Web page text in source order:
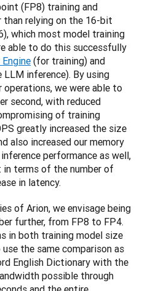
(FP8) training and
than relying on the 16-bit
which most model training
able to do this successfully
LLM inference). By using
operations, we were able to
second, with reduced
of training
greatly increased the size
also increased our memory
performance as well,
in terms of the number of
in latency.
of Arion, we envisage being
further, from FP8 to FP4.
in both training model size
the same comparison as
English Dictionary with the
possible through